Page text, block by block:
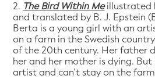
2. The Bird Within Meillustrated
and translated by B. J. Epstein
Berta is a young girl with an
on a farm in the Swedish
of the 20th century. Her father
her and her mother is dying.
artist and can’t stay on the